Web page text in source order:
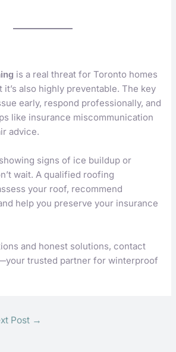
is a real threat for Toronto homes
also highly preventable. The key
early, respond professionally, and
like insurance miscommunication
advice.
signs of ice buildup or
wait. A qualified roofing
your roof, recommend
help you preserve your insurance
and honest solutions, contact
trusted partner for winterproof
Post →